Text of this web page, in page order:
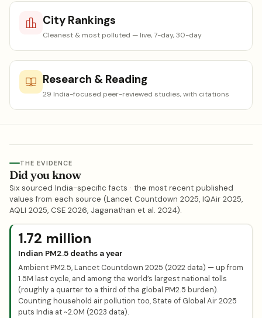
City Rankings
Cleanest & most polluted — live, 7-day, 30-day
Research & Reading
29 India-focused peer-reviewed studies, with citations
THE EVIDENCE
Did you know
Six sourced India-specific facts · the most recent published
values from each source (Lancet Countdown 2025, IQAir 2025,
AQLI 2025, CSE 2026, Jaganathan et al. 2024).
1.72 million
Indian PM2.5 deaths a year
Ambient PM2.5, Lancet Countdown 2025 (2022 data) — up from
1.5M last cycle, and among the world’s largest national tolls
(roughly a quarter to a third of the global PM2.5 burden).
Counting household air pollution too, State of Global Air 2025
puts India at ~2.0M (2023 data).